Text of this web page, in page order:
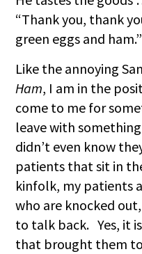
“Thank you, thank
green eggs and ham.”
Like the annoying
Ham, I am in the
come to me for
leave with
didn’t even know
patients that sit in
kinfolk, my patients
who are knocked
to talk back. Yes, it
that brought them